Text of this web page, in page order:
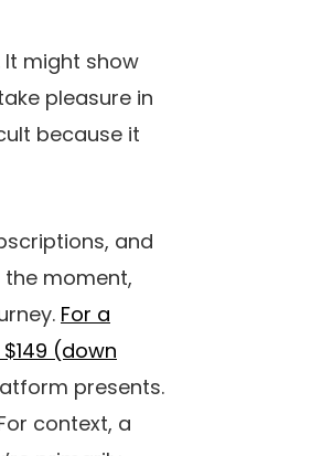
might show
pleasure in
because it
and
moment,
For a
(down
presents.
context, a